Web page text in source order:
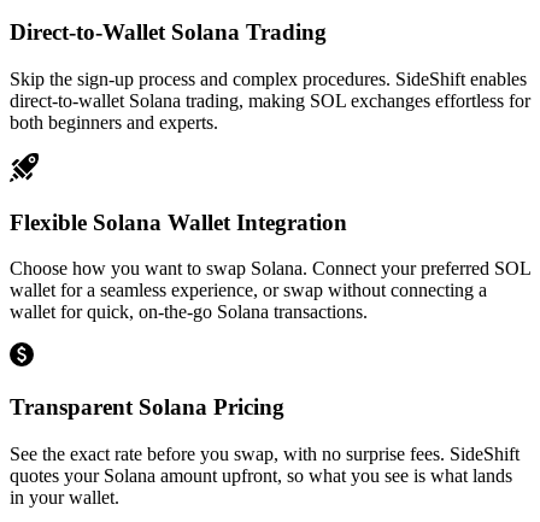
Direct-to-Wallet Solana Trading
Skip the sign-up process and complex procedures. SideShift enables
direct-to-wallet Solana trading, making SOL exchanges effortless for
both beginners and experts.
Flexible Solana Wallet Integration
Choose how you want to swap Solana. Connect your preferred SOL
wallet for a seamless experience, or swap without connecting a
wallet for quick, on-the-go Solana transactions.
Transparent Solana Pricing
See the exact rate before you swap, with no surprise fees. SideShift
quotes your Solana amount upfront, so what you see is what lands
in your wallet.